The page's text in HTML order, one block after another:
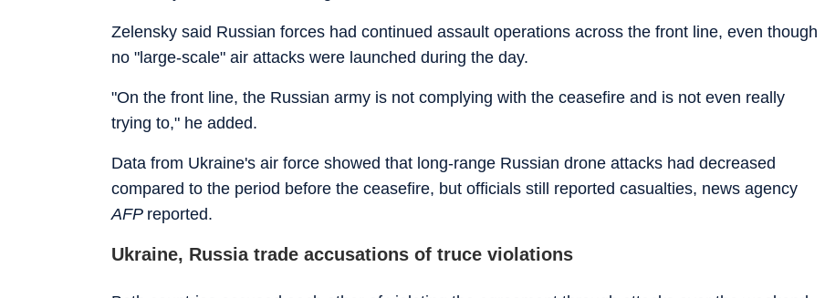
Zelensky said Russian forces had continued assault operations across the front line, even though
no "large-scale" air attacks were launched during the day.
"On the front line, the Russian army is not complying with the ceasefire and is not even really
trying to," he added.
Data from Ukraine's air force showed that long-range Russian drone attacks had decreased
compared to the period before the ceasefire, but officials still reported casualties, news agency
AFP reported.
Ukraine, Russia trade accusations of truce violations